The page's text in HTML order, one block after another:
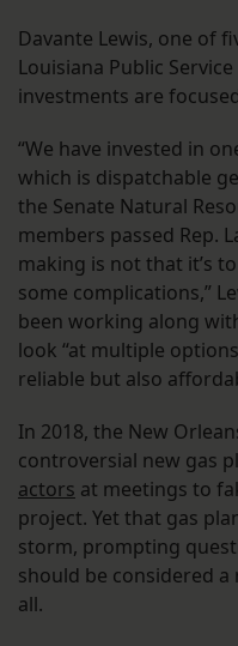
Davante Lewis, one of
Louisiana Public
investments are
“We have invested in
which is dispatchable
the Senate Natural
members passed Rep.
making is not that it’s
some complications,”
been working along
look “at multiple
reliable but also
In 2018, the New
controversial new gas
actors at meetings to
project. Yet that gas
storm, prompting
should be considered
all.